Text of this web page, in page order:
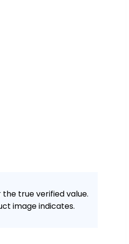
true verified value.
image indicates.